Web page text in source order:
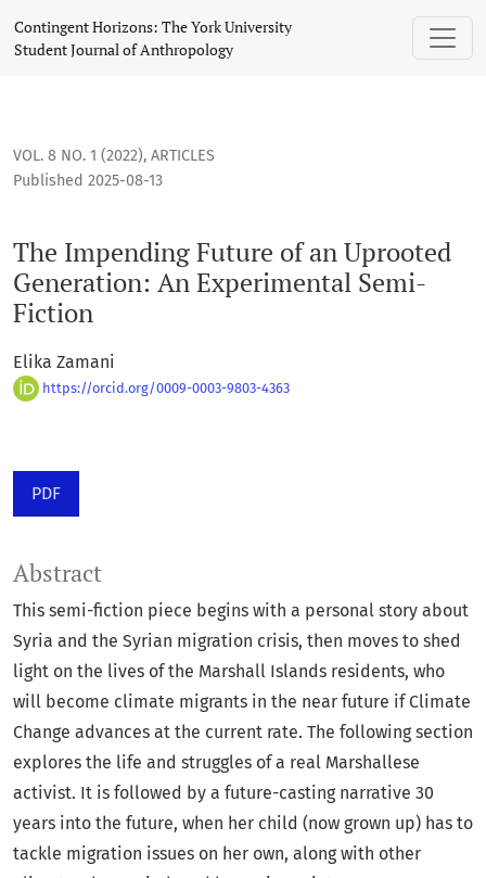
The Impending Future of an Uprooted Generation: An
Contingent Horizons: The York University
Student Journal of Anthropology
VOL. 8 NO. 1 (2022), ARTICLES
The Impending Future of an Uprooted
Generation: An Experimental Semi-
Fiction
Published 2025-08-13
Elika Zamani
https://orcid.org/0009-0003-9803-4363
PDF
Abstract
This semi-fiction piece begins with a personal story about
Syria and the Syrian migration crisis, then moves to shed
light on the lives of the Marshall Islands residents, who
will become climate migrants in the near future if Climate
Change advances at the current rate. The following section
explores the life and struggles of a real Marshallese
activist. It is followed by a future-casting narrative 30
years into the future, when her child (now grown up) has to
tackle migration issues on her own, along with other